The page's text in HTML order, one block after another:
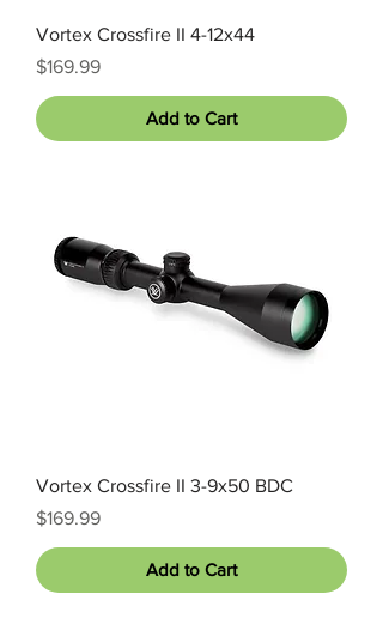
Vortex Crossfire II 4-12x44
Price
$169.99
Add to Cart
Vortex Crossfire II 3-9x50 BDC
Price
$169.99
Add to Cart